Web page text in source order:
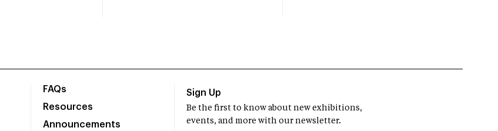
FAQs
Resources
Announcements
Sign Up
Be the first to know about new exhibitions,
events, and more with our newsletter.